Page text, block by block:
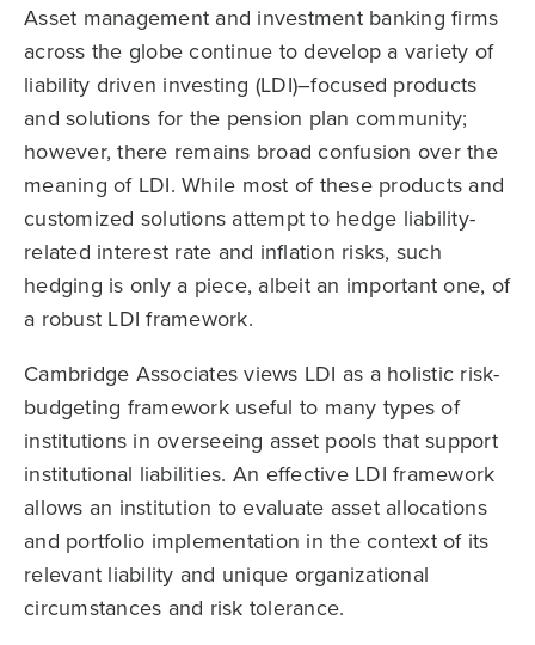
Asset management and investment banking firms
across the globe continue to develop a variety of
liability driven investing (LDI)–focused products
and solutions for the pension plan community;
however, there remains broad confusion over the
meaning of LDI. While most of these products and
customized solutions attempt to hedge liability-
related interest rate and inflation risks, such
hedging is only a piece, albeit an important one, of
a robust LDI framework.
Cambridge Associates views LDI as a holistic risk-
budgeting framework useful to many types of
institutions in overseeing asset pools that support
institutional liabilities. An effective LDI framework
allows an institution to evaluate asset allocations
and portfolio implementation in the context of its
relevant liability and unique organizational
circumstances and risk tolerance.